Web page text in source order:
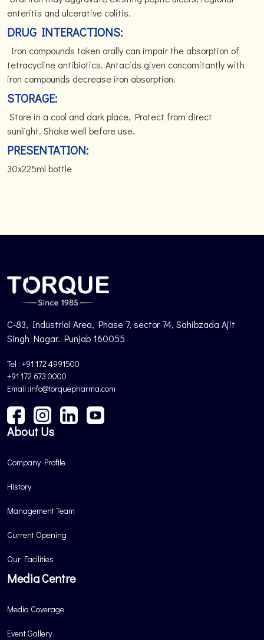
enteritis and ulcerative colitis.
DRUG INTERACTIONS:
Iron compounds taken orally can impair the absorption of
tetracycline antibiotics. Antacids given concomitantly with
iron compounds decrease iron absorption.
STORAGE:
Store in a cool and dark place, Protect from direct
sunlight. Shake well before use.
PRESENTATION:
30x225ml bottle
C-83, Industrial Area, Phase 7, sector 74, Sahibzada Ajit
Singh Nagar. Punjab 160055
Tel : +91 172 4991500
+91 172 673 0000
Email :info@torquepharma.com
About Us
Company Profile
History
Management Team
Current Opening
Our Facilities
Media Centre
Media Coverage
Event Gallery